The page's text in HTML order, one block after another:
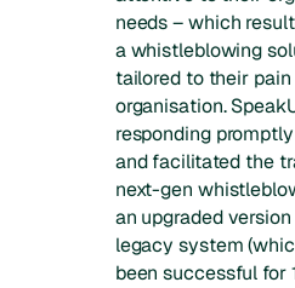
needs – which
a whistleblowing
tailored to their pain
organisation.
responding
and facilitated the
next-gen
an upgraded version
legacy system
been successful for